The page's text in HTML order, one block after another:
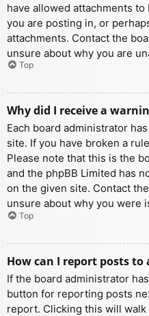
have allowed attachments
you are posting in, or
attachments. Contact the
unsure about why you are
Top
Why did I receive a
Each board administrator
site. If you have broken a
Please note that this is the
and the phpBB Limited has
on the given site. Contact
unsure about why you were
Top
How can I report posts to
If the board administrator
button for reporting posts
report. Clicking this will